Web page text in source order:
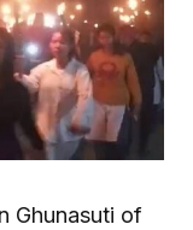
Ghunasuti of